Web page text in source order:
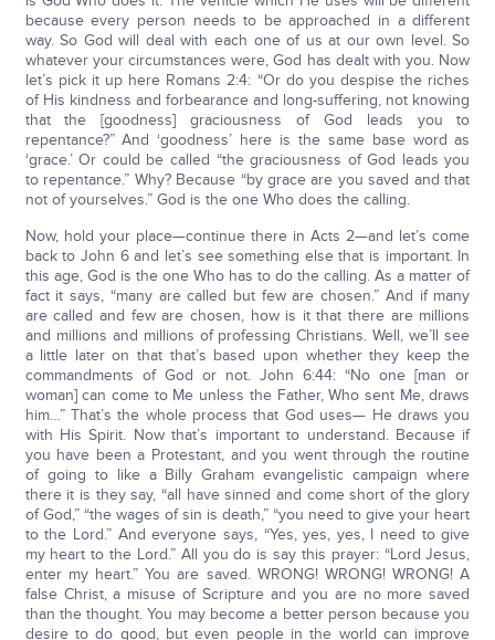
because every person needs to be approached in a different
way. So God will deal with each one of us at our own level. So
whatever your circumstances were, God has dealt with you. Now
let’s pick it up here Romans 2:4: “Or do you despise the riches
of His kindness and forbearance and long-suffering, not knowing
that the [goodness] graciousness of God leads you to
repentance?” And ‘goodness’ here is the same base word as
‘grace.’ Or could be called “the graciousness of God leads you
to repentance.” Why? Because “by grace are you saved and that
not of yourselves.” God is the one Who does the calling.
Now, hold your place—continue there in Acts 2—and let’s come
back to John 6 and let’s see something else that is important. In
this age, God is the one Who has to do the calling. As a matter of
fact it says, “many are called but few are chosen.” And if many
are called and few are chosen, how is it that there are millions
and millions and millions of professing Christians. Well, we’ll see
a little later on that that’s based upon whether they keep the
commandments of God or not. John 6:44: “No one [man or
woman] can come to Me unless the Father, Who sent Me, draws
him…” That’s the whole process that God uses— He draws you
with His Spirit. Now that’s important to understand. Because if
you have been a Protestant, and you went through the routine
of going to like a Billy Graham evangelistic campaign where
there it is they say, “all have sinned and come short of the glory
of God,” “the wages of sin is death,” “you need to give your heart
to the Lord.” And everyone says, “Yes, yes, yes, I need to give
my heart to the Lord.” All you do is say this prayer: “Lord Jesus,
enter my heart.” You are saved. WRONG! WRONG! WRONG! A
false Christ, a misuse of Scripture and you are no more saved
than the thought. You may become a better person because you
desire to do good, but even people in the world can improve